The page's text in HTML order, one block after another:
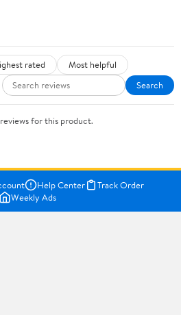
rated
Most helpful
Search
for this product.
Help Center
Track Order
Weekly Ads